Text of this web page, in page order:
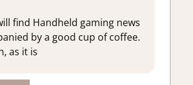
find Handheld gaming news
by a good cup of coffee.
as it is